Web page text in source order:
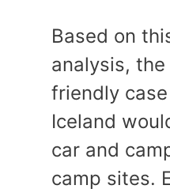
Based on
analysis,
friendly
Iceland
car and
camp sites.